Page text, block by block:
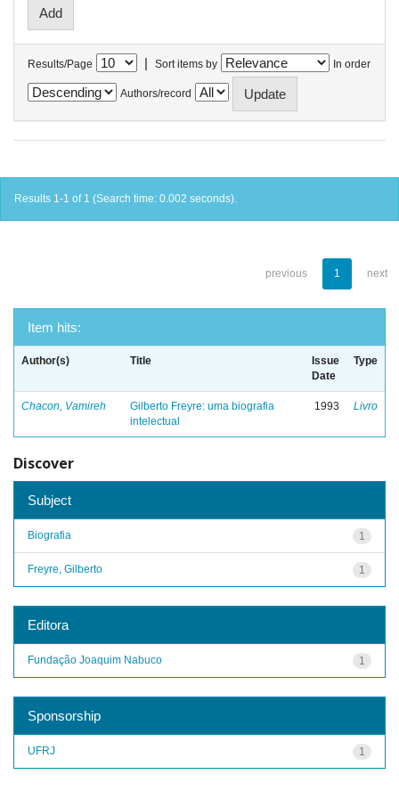
Results/Page | Sort items by In order
Authors/record
Results 1-1 of 1 (Search time: 0.002 seconds).
previous 1 next
Item hits:
Author(s) Title
Issue
Date
Type
Chacon, Vamireh
Gilberto Freyre: uma biografia
intelectual
1993 Livro
Discover
Subject
1
Biografia
1
Freyre, Gilberto
Editora
1
Fundação Joaquim Nabuco
Sponsorship
1
UFRJ